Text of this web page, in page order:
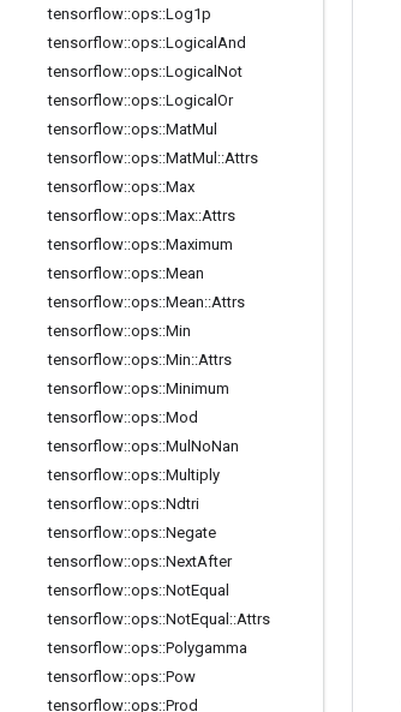
tensorflow::ops::Log1p
tensorflow::ops::Logical And
tensorflow::ops::Logical Not
tensorflow::ops::Logical Or
tensorflow::ops::MatMul
tensorflow::ops::MatMul ::Attrs
tensorflow::ops::Max
tensorflow::ops::Max::Attrs
tensorflow::ops::Maximum
tensorflow::ops::Mean
tensorflow::ops::Mean::Attrs
tensorflow::ops::Min
tensorflow::ops::Min::Attrs
tensorflow::ops::Minimum
tensorflow::ops::Mod
tensorflow::ops::Mul NoNan
tensorflow::ops::Multiply
tensorflow::ops::Ndtri
tensorflow::ops::Negate
tensorflow::ops::NextAfter
tensorflow::ops::NotEqual
tensorflow::ops::NotEqual ::Attrs
tensorflow::ops::Polygamma
tensorflow::ops::Pow
tensorflow::ops::Prod